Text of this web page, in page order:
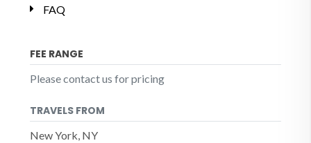
FAQ
FEE RANGE
Please contact us for pricing
TRAVELS FROM
New York, NY